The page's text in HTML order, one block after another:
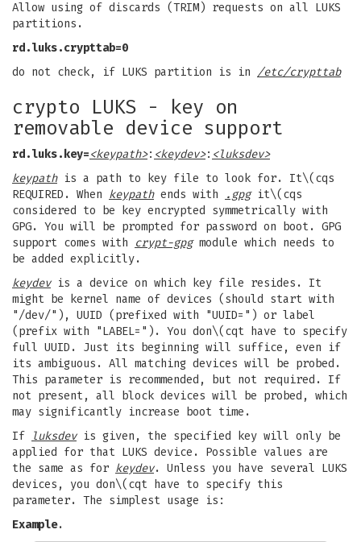
Allow using of discards (TRIM) requests on all LUKS
partitions.
rd.luks.crypttab=0
do not check, if LUKS partition is in /etc/crypttab
crypto LUKS - key on
removable device support
rd.luks.key=<keypath>: <keydev>: <luksdev>
keypathis a path to key file to look for. It\(cqs
REQUIRED. When keypathends with .gpgit\(cqs
considered to be key encrypted symmetrically with
GPG. You will be prompted for password on boot. GPG
support comes with
crypt-gpgmodule which needs to
be added explicitly.
keydevis a device on which key file resides. It
might be kernel name of devices (should start with
"/dev/"), UUID (prefixed with "UUID=") or label
(prefix with "LABEL="). You don\(cqt have to specify
full UUID. Just its beginning will suffice, even if
its ambiguous. All matching devices will be probed.
This parameter is recommended, but not required. If
not present, all block devices will be probed, which
may significantly increase boot time.
If
luksdevis given, the specified key will only be
applied for that LUKS device. Possible values are
the same as for keydev. Unless you have several LUKS
devices, you don\(cqt have to specify this
parameter. The simplest usage is:
Example.